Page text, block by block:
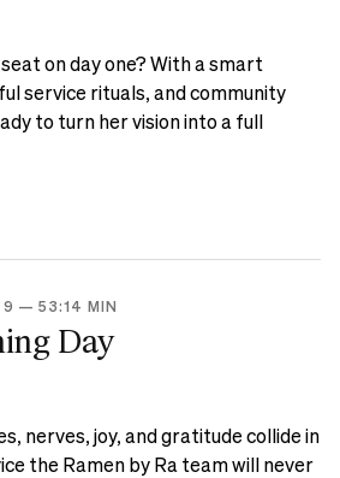
on day one? With a smart
service rituals, and community
to turn her vision into a full
9 —53:14 MIN
Day
nerves, joy, and gratitude collide in
the Ramen by Ra team will never